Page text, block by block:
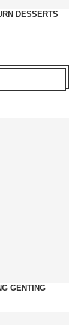
DESSERTS
GENTING